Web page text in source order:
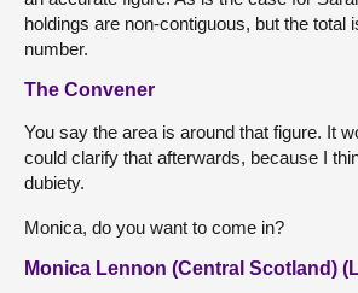
holdings are non-contiguous, but the total
number.
The Convener
You say the area is around that figure. It
could clarify that afterwards, because I
dubiety.
Monica, do you want to come in?
Monica Lennon (Central Scotland)